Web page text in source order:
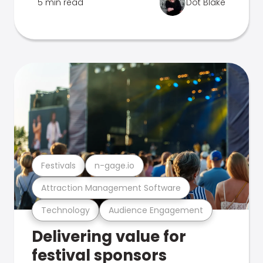
5 min read Dot Blake
Technology Audience Engagement
Attraction Management Software
Festivals n-gage.io
Delivering value for
festival sponsors